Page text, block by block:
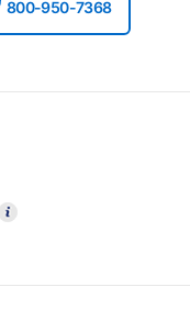
800-950-7368